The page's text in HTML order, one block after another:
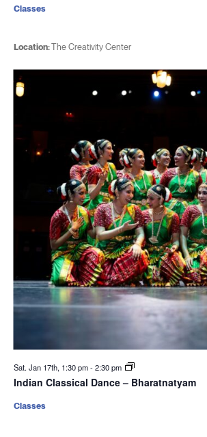
Location:The Creativity Center
Classes
Sat. Jan 17th, 1:30 pm-2:30 pm
Indian Classical Dance – Bharatnatyam
Classes